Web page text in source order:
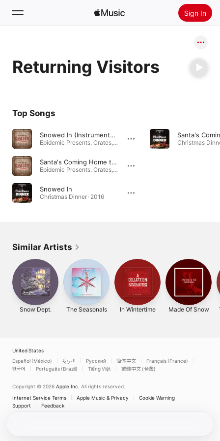
Sign In
Home
Radio
Returning Visitors
Top Songs
Snowed In (Instrumental Version)
Epidemic Presents: Crates, Vol. 3 (Ken Masters Edition) · 2020
Santa's Coming Home to Me (Instrumental Version)
Epidemic Presents: Crates, Vol. 3 (Ken Masters Edition) · 2020
Snowed In
Christmas Dinner · 2016
Christmas
Similar Artists
Snow Dept. The Seasonals In Wintertime Made Of Snow
United States
Español (México)
العربية Русский 简体中文
Français (France)
한국어
Português (Brazil) Tiếng Việt 繁體中文 (台灣)
Copyright © 2026 Apple Inc. All rights reserved.
Internet Service Terms
Apple Music & Privacy
Cookie Warning
Support
Feedback